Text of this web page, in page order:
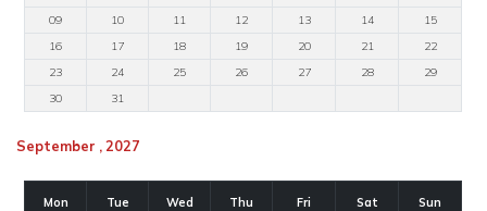
09
10 11 12 13 14
15
16
17 18 19 20 21
22
23
24 25 26 27 28
29
30
31
September , 2027
Mon Tue Wed Thu Fri Sat Sun